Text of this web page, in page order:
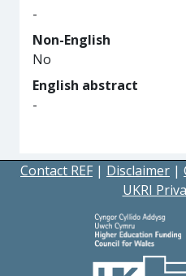
-
Non-English
No
English abstract
-
Contact REF | Disclaimer |
UKRI